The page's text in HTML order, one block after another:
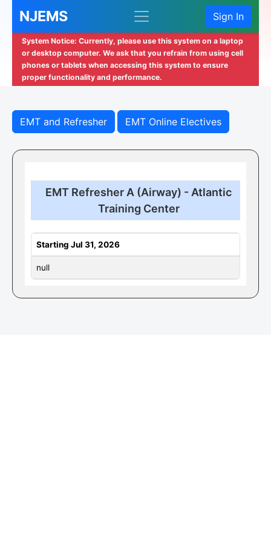
NJEMS Sign In
System Notice: Currently, please use this system on a laptop
or desktop computer. We ask that you refrain from using cell
phones or tablets when accessing this system to ensure
proper functionality and performance.
EMT and Refresher EMT Online Electives
EMT Refresher A (Airway) - Atlantic
Training Center
Starting Jul 31, 2026
null